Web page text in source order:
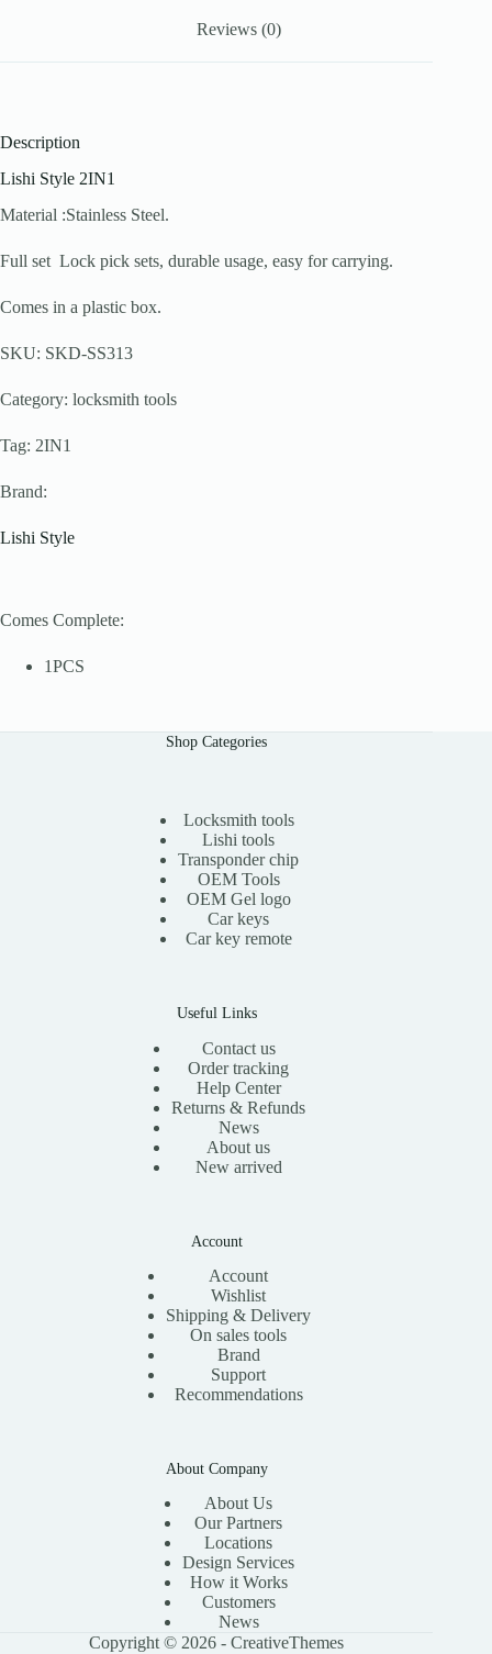
Reviews (0)
Description
Lishi Style 2IN1
Material :Stainless Steel.
Full set Lock pick sets, durable usage, easy for carrying.
Comes in a plastic box.
SKU: SKD-SS313
Category: locksmith tools
Tag: 2IN1
Brand:
Lishi Style
Comes Complete:
1PCS
Shop Categories
Locksmith tools
Lishi tools
Transponder chip
OEM Tools
OEM Gel logo
Car keys
Car key remote
Useful Links
Contact us
Order tracking
Help Center
Returns & Refunds
News
About us
New arrived
Account
Account
Wishlist
Shipping & Delivery
On sales tools
Brand
Support
Recommendations
About Company
About Us
Our Partners
Locations
Design Services
How it Works
Customers
News
Copyright © 2026 -CreativeThemes